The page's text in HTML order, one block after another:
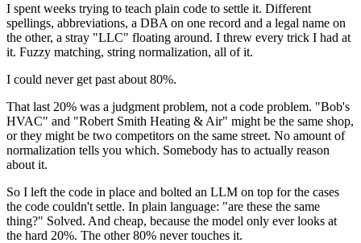
I spent weeks trying to teach plain code to settle it. Different
spellings, abbreviations, a DBA on one record and a legal name on
the other, a stray "LLC" floating around. I threw every trick I had at
it. Fuzzy matching, string normalization, all of it.
I could never get past about 80%.
That last 20% was a judgment problem, not a code problem. "Bob's
HVAC" and "Robert Smith Heating & Air" might be the same shop,
or they might be two competitors on the same street. No amount of
normalization tells you which. Somebody has to actually reason
about it.
So I left the code in place and bolted an LLM on top for the cases
the code couldn't settle. In plain language: "are these the same
thing?" Solved. And cheap, because the model only ever looks at
the hard 20%. The other 80% never touches it.